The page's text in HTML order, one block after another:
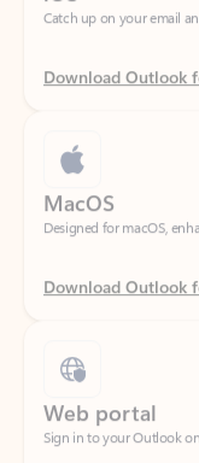
Download Outlook
Designed for macOS,
Download Outlook
Sign in to your Outlook
Open Outlook